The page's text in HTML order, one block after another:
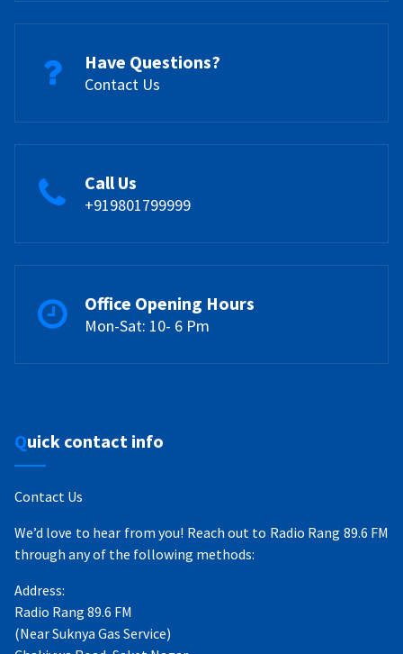
Have Questions?
Contact Us
Call Us
+919801799999
Office Opening Hours
Mon-Sat: 10- 6 Pm
Quick contact info
Contact Us
We’d love to hear from you! Reach out to Radio Rang 89.6 FM
through any of the following methods:
Address:
Radio Rang 89.6 FM
(Near Suknya Gas Service)